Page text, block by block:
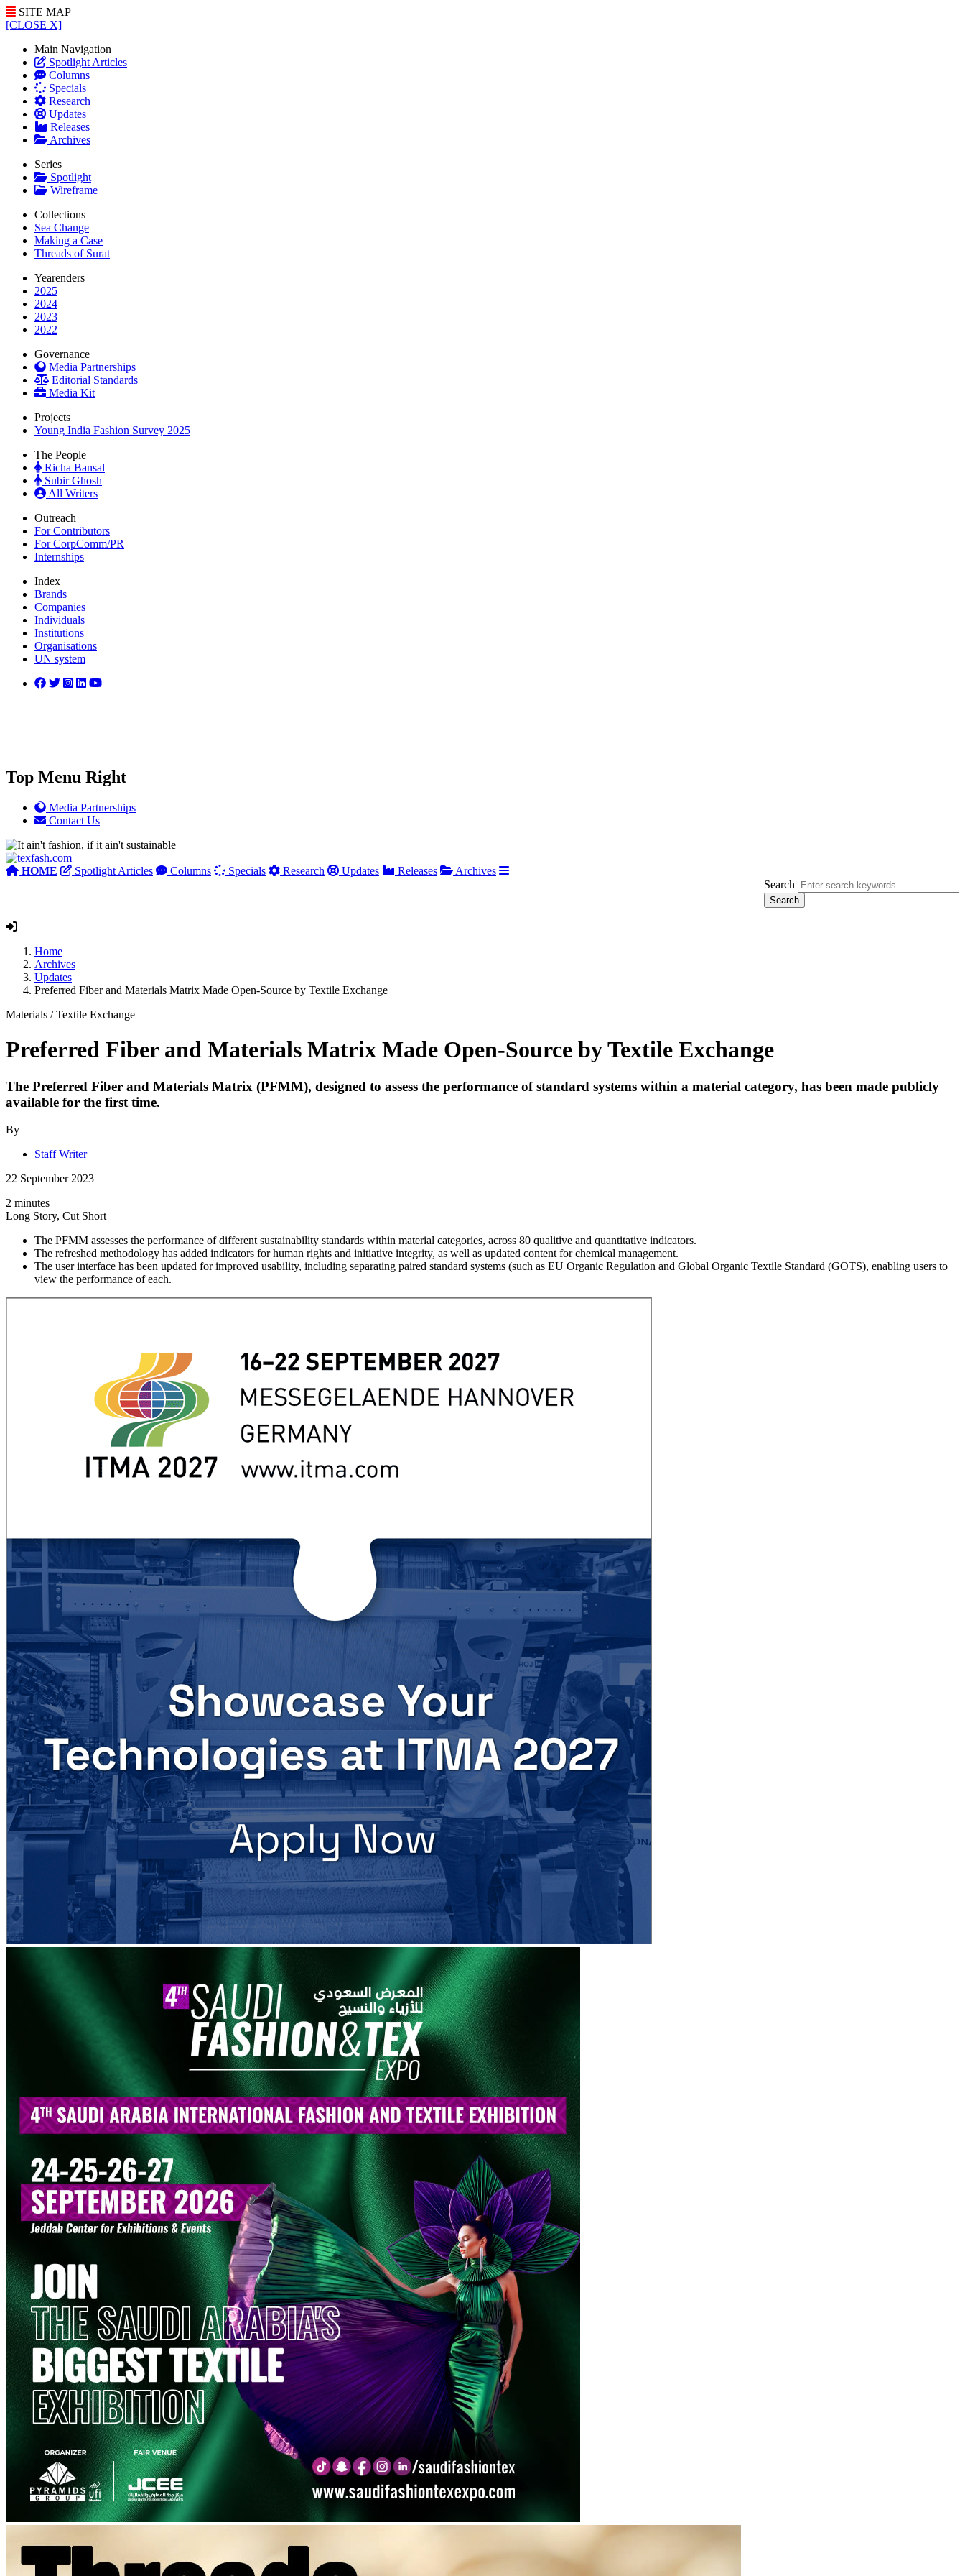
SITE MAP
[CLOSE X]
Main Navigation
Spotlight Articles
Columns
Specials
Research
Updates
Releases
Archives
Series
Spotlight
Wireframe
Collections
Sea Change
Making a Case
Threads of Surat
Yearenders
2025
2024
2023
2022
Governance
Media Partnerships
Editorial Standards
Media Kit
Projects
Young India Fashion Survey 2025
The People
Richa Bansal
Subir Ghosh
All Writers
Outreach
For Contributors
For CorpComm/PR
Internships
Index
Brands
Companies
Individuals
Institutions
Organisations
UN system
Top Menu Right
Media Partnerships
Contact Us
HOME Spotlight Articles Columns Specials Research Updates Releases
Archives
Search
Home
Archives
Updates
Preferred Fiber and Materials Matrix Made Open-Source by Textile Exchange
Materials /Textile Exchange
Preferred Fiber and Materials Matrix Made Open-Source by Textile Exchange
The Preferred Fiber and Materials Matrix (PFMM), designed to assess the performance of standard systems within a material category, has been made publicly
available for the first time.
By
Staff Writer
22 September 2023
2 minutes
Long Story, Cut Short
The PFMM assesses the performance of different sustainability standards within material categories, across 80 qualitive and quantitative indicators.
The refreshed methodology has added indicators for human rights and initiative integrity, as well as updated content for chemical management.
The user interface has been updated for improved usability, including separating paired standard systems (such as EU Organic Regulation and Global Organic Textile Standard (GOTS), enabling users to
view the performance of each.